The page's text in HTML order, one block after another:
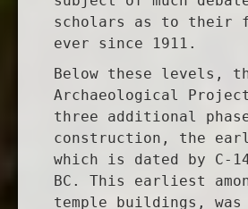
scholars as to their
ever since 1911.
Below these levels,
Archaeological
three additional
construction, the
which is dated by C-
BC. This earliest
temple buildings, was